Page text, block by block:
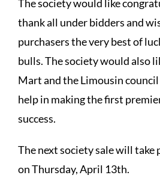
The society would like
thank all under bidders and
purchasers the very best of
bulls. The society would also
Mart and the Limousin
help in making the first
success.
The next society sale will
on Thursday, April 13th.